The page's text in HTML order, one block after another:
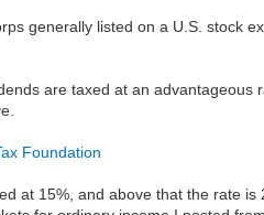
generally listed on a U.S. stock
are taxed at an
Foundation
at 15%, and above that the rate